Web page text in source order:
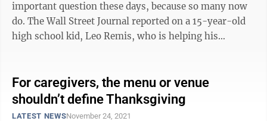
important question these days, because so many now
do. The Wall Street Journal reported on a 15-year-old
high school kid, Leo Remis, who is helping his
For caregivers, the menu or venue
shouldn’t define Thanksgiving
LATEST NEWSNovember 24, 2021